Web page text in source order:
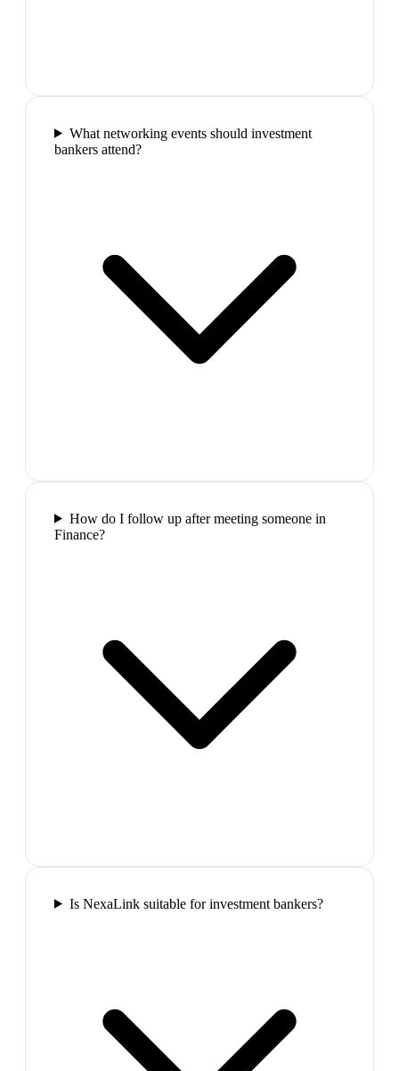
What networking events should investment
bankers attend?
How do I follow up after meeting someone in
Finance?
Is NexaLink suitable for investment bankers?